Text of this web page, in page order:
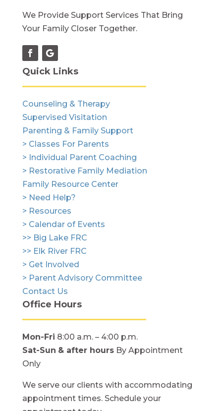
We Provide Support Services That Bring
Your Family Closer Together.
Quick Links
Counseling & Therapy
Supervised Visitation
Parenting & Family Support
> Classes For Parents
> Individual Parent Coaching
> Restorative Family Mediation
Family Resource Center
> Need Help?
> Resources
> Calendar of Events
>> Big Lake FRC
>> Elk River FRC
> Get Involved
> Parent Advisory Committee
Contact Us
Office Hours
Mon-Fri 8:00 a.m. – 4:00 p.m.
Sat-Sun & after hoursBy Appointment
Only
We serve our clients with accommodating
appointment times. Schedule your